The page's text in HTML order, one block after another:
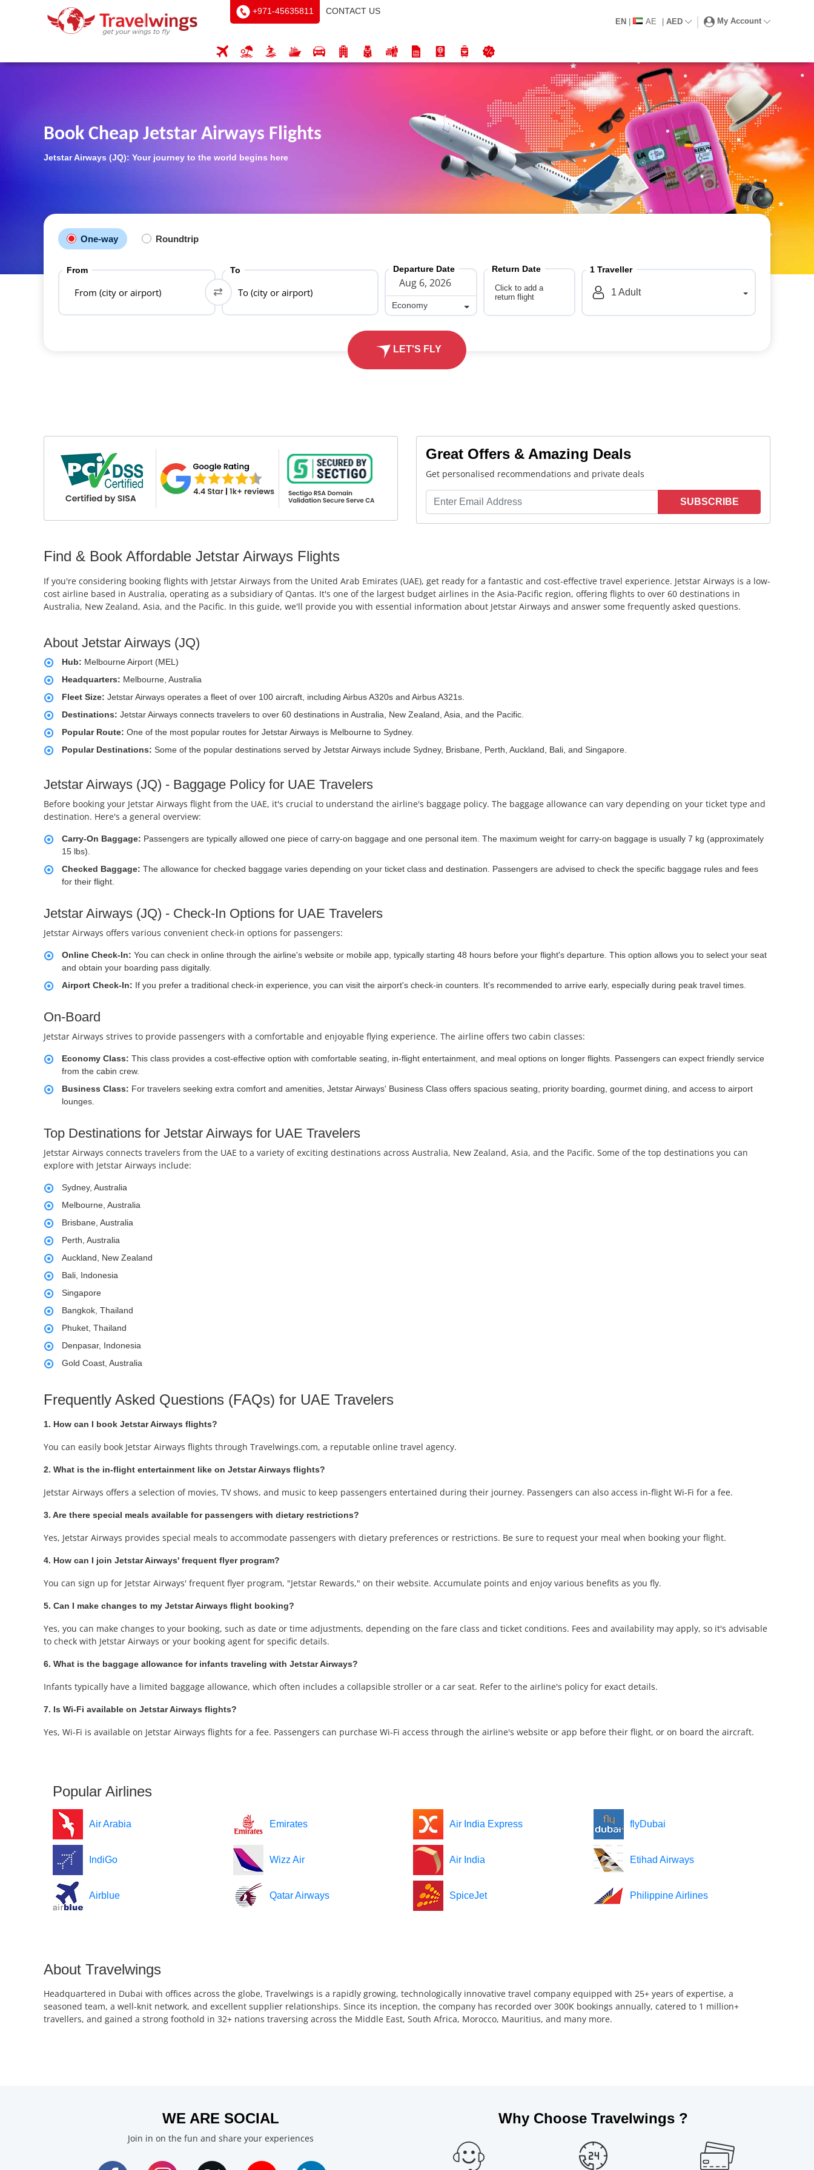
+971-45635811 CONTACT US
EN | AE | AED My Account
Book Cheap Jetstar Airways Flights
Jetstar Airways (JQ): Your journey to the world begins here
One-way Roundtrip
From
From (city or airport)
To
To (city or airport)
Departure Date
Economy
Click to add a
return flight
Return Date 1 Traveller
1 Adult
LET'S FLY
Great Offers & Amazing Deals
Get personalised recommendations and private deals
SUBSCRIBE
Find & Book Affordable Jetstar Airways Flights
If you're considering booking flights with Jetstar Airways from the United Arab Emirates (UAE), get ready for a fantastic and cost-effective travel experience. Jetstar Airways is a low-
cost airline based in Australia, operating as a subsidiary of Qantas. It's one of the largest budget airlines in the Asia-Pacific region, offering flights to over 60 destinations in
Australia, New Zealand, Asia, and the Pacific. In this guide, we'll provide you with essential information about Jetstar Airways and answer some frequently asked questions.
About Jetstar Airways (JQ)
Hub: Melbourne Airport (MEL)
Headquarters: Melbourne, Australia
Fleet Size: Jetstar Airways operates a fleet of over 100 aircraft, including Airbus A320s and Airbus A321s.
Destinations: Jetstar Airways connects travelers to over 60 destinations in Australia, New Zealand, Asia, and the Pacific.
Popular Route: One of the most popular routes for Jetstar Airways is Melbourne to Sydney.
Popular Destinations: Some of the popular destinations served by Jetstar Airways include Sydney, Brisbane, Perth, Auckland, Bali, and Singapore.
Jetstar Airways (JQ) - Baggage Policy for UAE Travelers
Before booking your Jetstar Airways flight from the UAE, it's crucial to understand the airline's baggage policy. The baggage allowance can vary depending on your ticket type and
destination. Here's a general overview:
Carry-On Baggage: Passengers are typically allowed one piece of carry-on baggage and one personal item. The maximum weight for carry-on baggage is usually 7 kg (approximately
15 lbs).
Checked Baggage: The allowance for checked baggage varies depending on your ticket class and destination. Passengers are advised to check the specific baggage rules and fees
for their flight.
Jetstar Airways (JQ) - Check-In Options for UAE Travelers
Jetstar Airways offers various convenient check-in options for passengers:
Online Check-In: You can check in online through the airline's website or mobile app, typically starting 48 hours before your flight's departure. This option allows you to select your seat
and obtain your boarding pass digitally.
Airport Check-In: If you prefer a traditional check-in experience, you can visit the airport's check-in counters. It's recommended to arrive early, especially during peak travel times.
On-Board
Jetstar Airways strives to provide passengers with a comfortable and enjoyable flying experience. The airline offers two cabin classes:
Economy Class: This class provides a cost-effective option with comfortable seating, in-flight entertainment, and meal options on longer flights. Passengers can expect friendly service
from the cabin crew.
Business Class: For travelers seeking extra comfort and amenities, Jetstar Airways' Business Class offers spacious seating, priority boarding, gourmet dining, and access to airport
lounges.
Top Destinations for Jetstar Airways for UAE Travelers
Jetstar Airways connects travelers from the UAE to a variety of exciting destinations across Australia, New Zealand, Asia, and the Pacific. Some of the top destinations you can
explore with Jetstar Airways include:
Sydney, Australia
Melbourne, Australia
Brisbane, Australia
Perth, Australia
Auckland, New Zealand
Bali, Indonesia
Singapore
Bangkok, Thailand
Phuket, Thailand
Denpasar, Indonesia
Gold Coast, Australia
Frequently Asked Questions (FAQs) for UAE Travelers
1. How can I book Jetstar Airways flights?
You can easily book Jetstar Airways flights through Travelwings.com, a reputable online travel agency.
2. What is the in-flight entertainment like on Jetstar Airways flights?
Jetstar Airways offers a selection of movies, TV shows, and music to keep passengers entertained during their journey. Passengers can also access in-flight Wi-Fi for a fee.
3. Are there special meals available for passengers with dietary restrictions?
Yes, Jetstar Airways provides special meals to accommodate passengers with dietary preferences or restrictions. Be sure to request your meal when booking your flight.
4. How can I join Jetstar Airways' frequent flyer program?
You can sign up for Jetstar Airways' frequent flyer program, "Jetstar Rewards," on their website. Accumulate points and enjoy various benefits as you fly.
5. Can I make changes to my Jetstar Airways flight booking?
Yes, you can make changes to your booking, such as date or time adjustments, depending on the fare class and ticket conditions. Fees and availability may apply, so it's advisable
to check with Jetstar Airways or your booking agent for specific details.
6. What is the baggage allowance for infants traveling with Jetstar Airways?
Infants typically have a limited baggage allowance, which often includes a collapsible stroller or a car seat. Refer to the airline's policy for exact details.
7. Is Wi-Fi available on Jetstar Airways flights?
Yes, Wi-Fi is available on Jetstar Airways flights for a fee. Passengers can purchase Wi-Fi access through the airline's website or app before their flight, or on board the aircraft.
Popular Airlines
Air Arabia Emirates Air India Express flyDubai
IndiGo Wizz Air Air India Etihad Airways
Airblue Qatar Airways SpiceJet Philippine Airlines
About Travelwings
Headquartered in Dubai with offices across the globe, Travelwings is a rapidly growing, technologically innovative travel company equipped with 25+ years of expertise, a
seasoned team, a well-knit network, and excellent supplier relationships. Since its inception, the company has recorded over 300K bookings annually, catered to 1 million+
travellers, and gained a strong foothold in 32+ nations traversing across the Middle East, South Africa, Morocco, Mauritius, and many more.
WE ARE SOCIAL
Join in on the fun and share your experiences
Why Choose Travelwings ?